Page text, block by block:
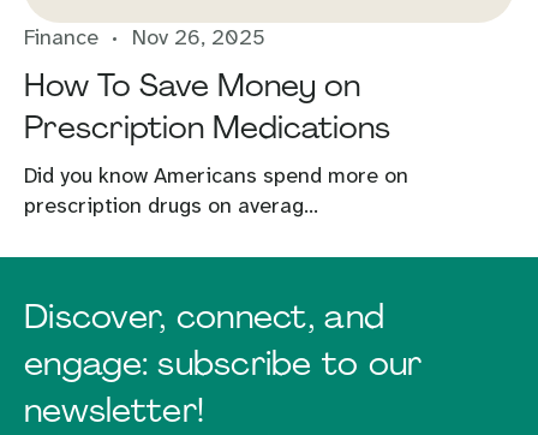
Finance Nov 26, 2025
How To Save Money on
Prescription Medications
Did you know Americans spend more on
prescription drugs on averag...
Discover, connect, and
engage: subscribe to our
newsletter!